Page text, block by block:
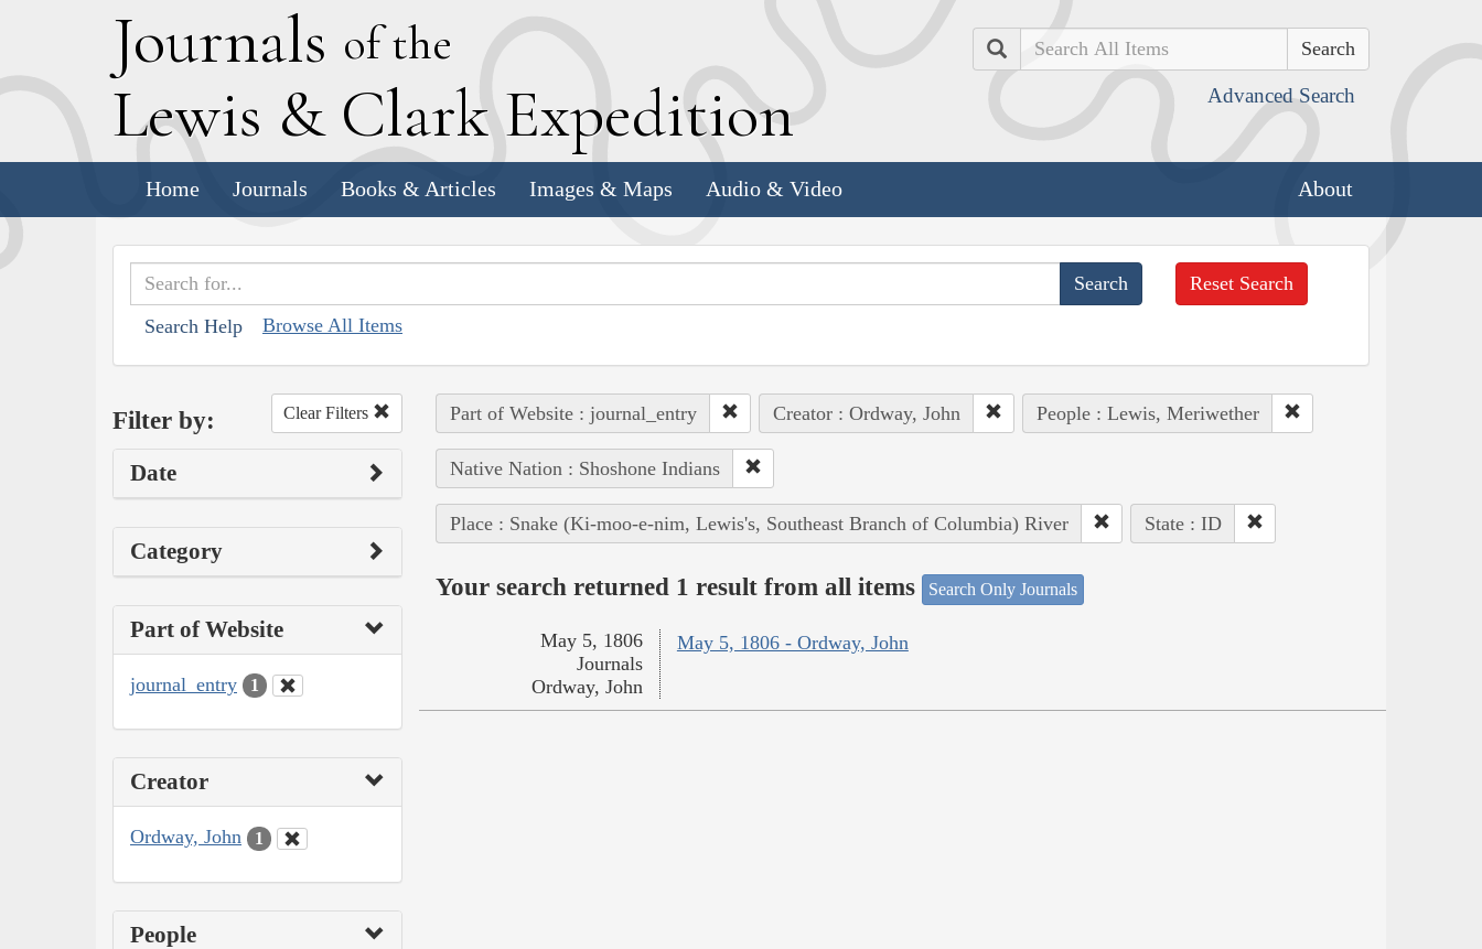
Journals of the
Lewis & Clark Expedition
Search
Advanced Search
Home Journals Books & Articles Images & Maps Audio & Video About
Search Help Browse All Items
Reset Search
Filter by: Clear Filters
Date
Category
Part of Website
journal_entry 1
Creator
Ordway, John 1
People
Part of Website : journal_entry Creator : Ordway, John People : Lewis, Meriwether
Native Nation : Shoshone Indians
Place : Snake (Ki-moo-e-nim, Lewis's, Southeast Branch of Columbia) River State : ID
Your search returned 1 result from all items Search Only Journals
May 5, 1806 - Ordway, John
May 5, 1806
Journals
Ordway, John